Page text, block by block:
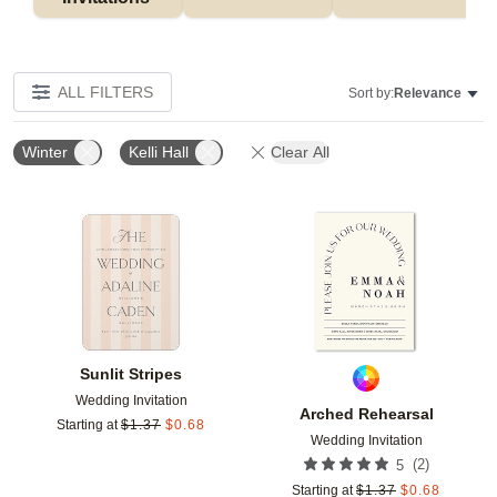
ALL FILTERS Sort by:Relevance
Winter Kelli Hall Clear All
Sunlit Stripes
Wedding Invitation
Starting at $1.37 $0.68
Add to favorites
Arched Rehearsal
Wedding Invitation
5 (2)
Starting at $1.37 $0.68